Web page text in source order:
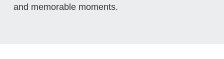
and memorable moments.